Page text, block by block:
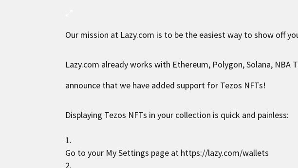
Our mission at Lazy.com is to be the easiest way to show off
Lazy.com already works with Ethereum, Polygon, Solana, NBA
announce that we have added support for Tezos NFTs!
Displaying Tezos NFTs in your collection is quick and painless:
Go to your My Settings page at https://lazy.com/wallets